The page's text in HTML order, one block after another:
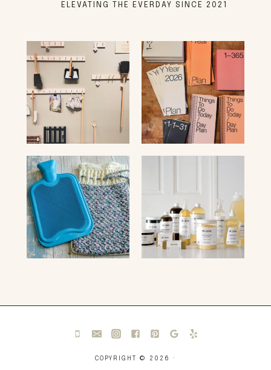
ELEVATING THE EVERDAY SINCE 2021
COPYRIGHT © 2026 ·